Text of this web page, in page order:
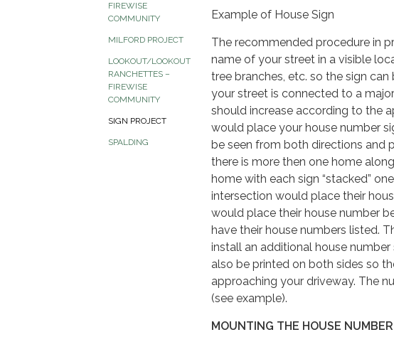
FIREWISE
COMMUNITY
MILFORD PROJECT
LOOKOUT/LOOKOUT
RANCHETTES –
FIREWISE
COMMUNITY
SIGN PROJECT
SPALDING
Example of House Sign
The recommended procedure in
name of your street in a visible
tree branches, etc. so the sign
your street is connected to a
should increase according to the
would place your house number
be seen from both directions and
there is more then one home
home with each sign “stacked”
intersection would place their
would place their house number
have their house numbers listed.
install an additional house
also be printed on both sides so
approaching your driveway. The
(see example).
MOUNTING THE HOUSE